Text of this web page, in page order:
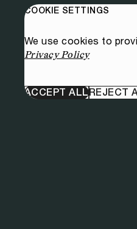
COOKIE SETTINGS
We use cookies to
Privacy Policy
ACCEPT ALLREJECT